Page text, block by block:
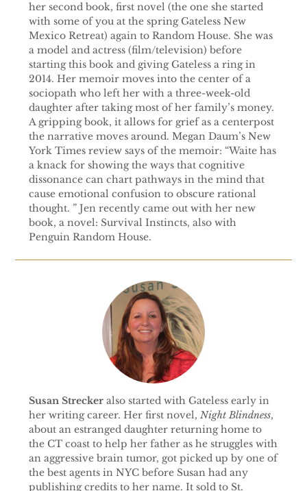
her second book, first novel (the one she started
with some of you at the spring Gateless New
Mexico Retreat) again to Random House. She was
a model and actress (film/television) before
starting this book and giving Gateless a ring in
2014. Her memoir moves into the center of a
sociopath who left her with a three-week-old
daughter after taking most of her family’s money.
A gripping book, it allows for grief as a centerpost
the narrative moves around. Megan Daum’s New
York Times review says of the memoir: “Waite has
a knack for showing the ways that cognitive
dissonance can chart pathways in the mind that
cause emotional confusion to obscure rational
thought. ” Jen recently came out with her new
book, a novel: Survival Instincts, also with
Penguin Random House.
Susan Streckeralso started with Gateless early in
her writing career. Her first novel, Night Blindness,
about an estranged daughter returning home to
the CT coast to help her father as he struggles with
an aggressive brain tumor, got picked up by one of
the best agents in NYC before Susan had any
publishing credits to her name. It sold to St.